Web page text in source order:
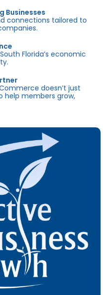
Businesses
connections tailored to
Florida’s economic
doesn’t just
help members grow,